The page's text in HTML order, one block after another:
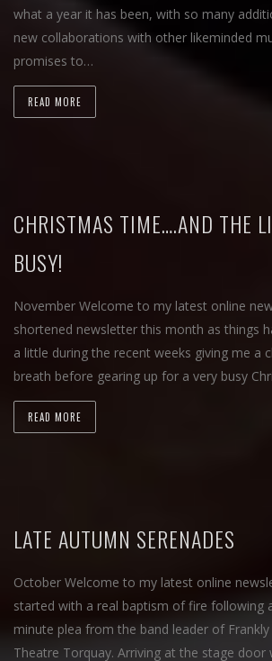
what a year it has been, with so many
new collaborations with other likeminded
promises to…
READ MORE
CHRISTMAS TIME….AND THE
BUSY!
November Welcome to my latest online
shortened newsletter this month as things
a little during the recent weeks giving me a
breath before gearing up for a very busy
READ MORE
LATE AUTUMN SERENADES
October Welcome to my latest online
started with a real baptism of fire following
minute plea from the band leader of Frankly
Theatre Torquay. Arriving at the stage door